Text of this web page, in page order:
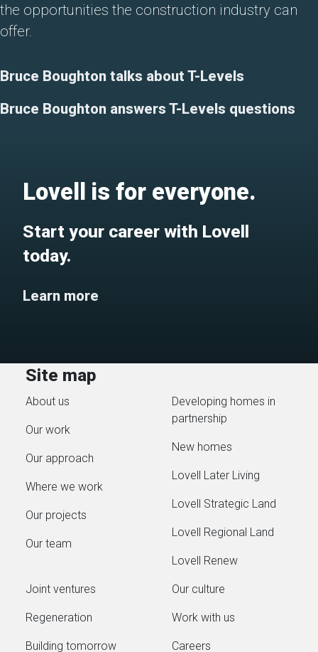
the opportunities the construction industry can
offer.
Bruce Boughton talks about T-Levels
Bruce Boughton answers T-Levels questions
Lovell is for everyone.
Start your career with Lovell
today.
Learn more
Site map
About us
Our work
Our approach
Where we work
Our projects
Our team
Developing homes in
partnership
New homes
Lovell Later Living
Lovell Strategic Land
Lovell Regional Land
Lovell Renew
Joint ventures
Regeneration
Building tomorrow
Our culture
Work with us
Careers